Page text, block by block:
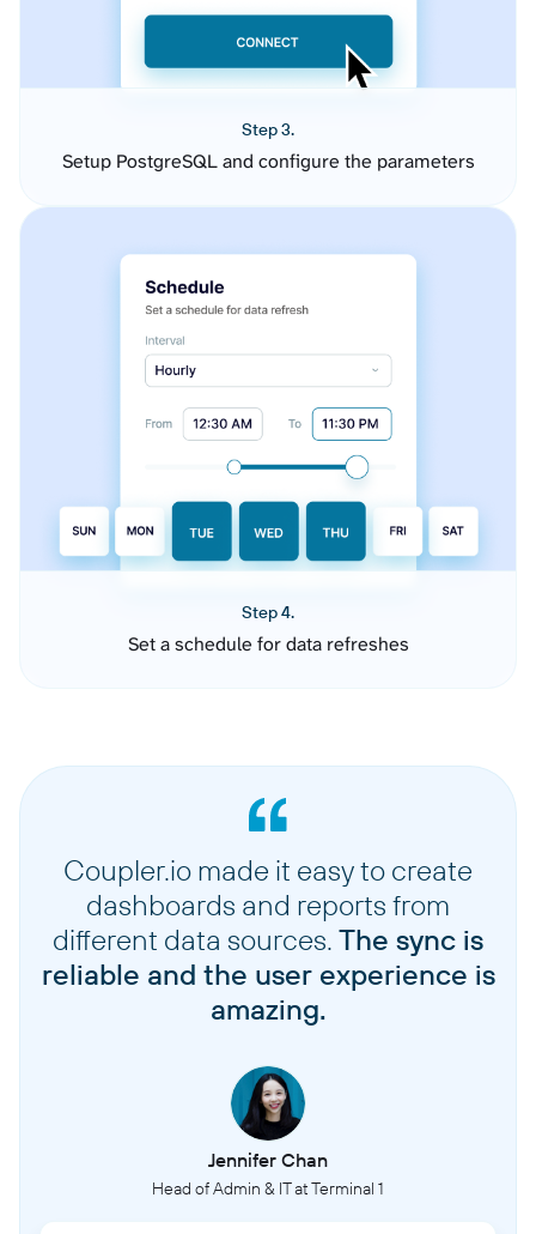
Step 3.
Setup PostgreSQL and configure the parameters
Step 4.
Set a schedule for data refreshes
Coupler.io made it easy to create
dashboards and reports from
different data sources. The sync is
reliable and the user experience is
amazing.
Jennifer Chan
Head of Admin & IT at Terminal 1